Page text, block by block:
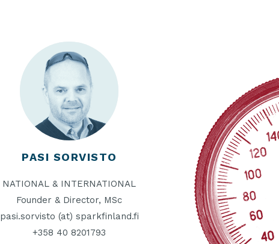
PASI SORVISTO
NATIONAL & INTERNATIONAL
Founder & Director, MSc
pasi.sorvisto (at) sparkfinland.fi
+358 40 8201793